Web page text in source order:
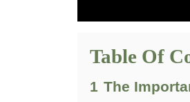
Table Of
1 The